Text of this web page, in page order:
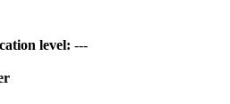
level: ---